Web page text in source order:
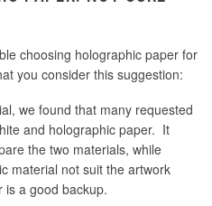
choosing holographic paper for
you consider this suggestion:
we found that many requested
and holographic paper. It
the two materials, while
material not suit the artwork
is a good backup.